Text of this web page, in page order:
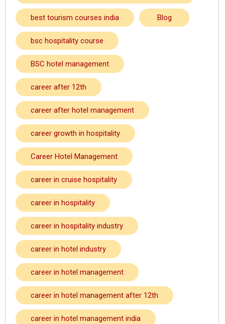
best tourism courses india Blog
bsc hospitality course
BSC hotel management
career after 12th
career after hotel management
career growth in hospitality
Career Hotel Management
career in cruise hospitality
career in hospitality
career in hospitality industry
career in hotel industry
career in hotel management
career in hotel management after 12th
career in hotel management india